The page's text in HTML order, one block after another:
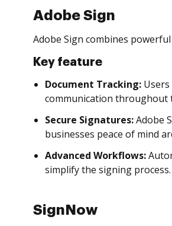
Adobe Sign
Adobe Sign combines
Key feature
Document Tracking:
communication throughout
Secure Signatures:Adobe
businesses peace of mind
Advanced Workflows:
simplify the signing process.
SignNow